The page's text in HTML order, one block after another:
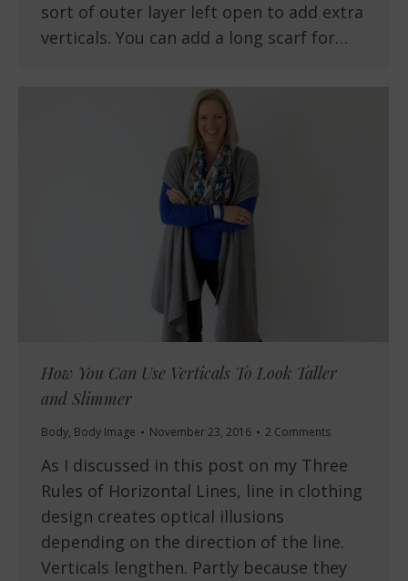
sort of outer layer left open to add extra
verticals. You can add a long scarf for…
How You Can Use Verticals To Look Taller
and Slimmer
Body, Body Image November 23, 2016 2 Comments
As I discussed in this post on my Three
Rules of Horizontal Lines, line in clothing
design creates optical illusions
depending on the direction of the line.
Verticals lengthen. Partly because they